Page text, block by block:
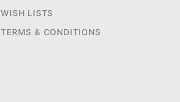
WISH LISTS
TERMS & CONDITIONS